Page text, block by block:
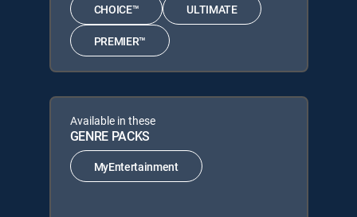
CHOICE™ ULTIMATE
PREMIER™
Available in these
GENRE PACKS
MyEntertainment